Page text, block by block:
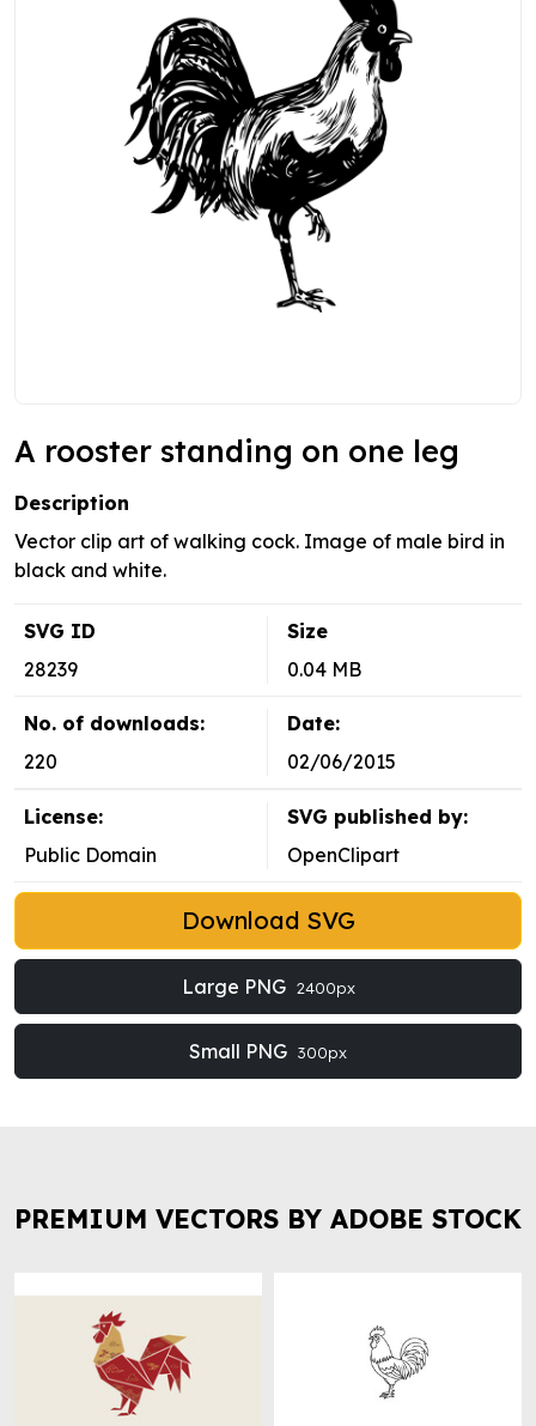
A rooster standing on one leg
Description
Vector clip art of walking cock. Image of male bird in
black and white.
SVG ID
28239
Size
0.04 MB
No. of downloads:
220
Date:
02/06/2015
License:
Public Domain
SVG published by:
OpenClipart
Download SVG
Large PNG 2400px
Small PNG 300px
PREMIUM VECTORS BY ADOBE STOCK